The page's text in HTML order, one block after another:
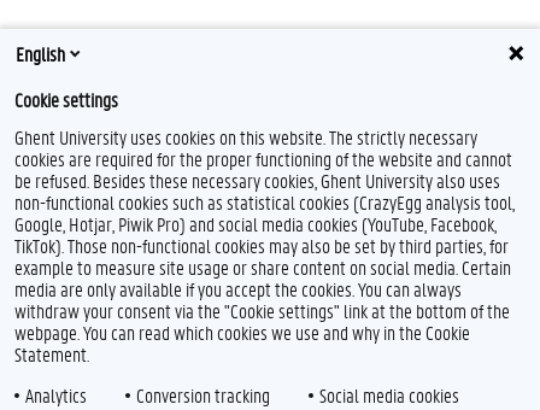
Feedback
Privacy
Disclaimer
Accessibility
English
Cookie settings
Ghent University uses cookies on this website. The strictly necessary
cookies are required for the proper functioning of the website and cannot
be refused. Besides these necessary cookies, Ghent University also uses
non-functional cookies such as statistical cookies (CrazyEgg analysis tool,
Google, Hotjar, Piwik Pro) and social media cookies (YouTube, Facebook,
TikTok). Those non-functional cookies may also be set by third parties, for
example to measure site usage or share content on social media. Certain
media are only available if you accept the cookies. You can always
withdraw your consent via the "Cookie settings" link at the bottom of the
webpage. You can read which cookies we use and why in the Cookie
Statement.
Analytics
Conversion tracking Social media cookies